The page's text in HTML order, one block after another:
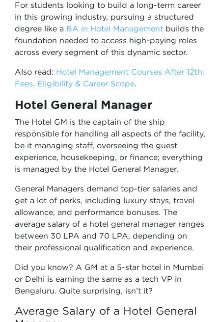
For students looking to build a long-term career
in this growing industry, pursuing a structured
degree like a BA in Hotel Management builds the
foundation needed to access high-paying roles
across every segment of this dynamic sector.
Also read: Hotel Management Courses After 12th:
Fees, Eligibility & Career Scope.
Hotel General Manager
The Hotel GM is the captain of the ship
responsible for handling all aspects of the facility,
be it managing staff, overseeing the guest
experience, housekeeping, or finance; everything
is managed by the Hotel General Manager.
General Managers demand top-tier salaries and
get a lot of perks, including luxury stays, travel
allowance, and performance bonuses. The
average salary of a hotel general manager ranges
between 30 LPA and 70 LPA, depending on
their professional qualification and experience.
Did you know? A GM at a 5-star hotel in Mumbai
or Delhi is earning the same as a tech VP in
Bengaluru. Quite surprising, isn’t it?
Average Salary of a Hotel General